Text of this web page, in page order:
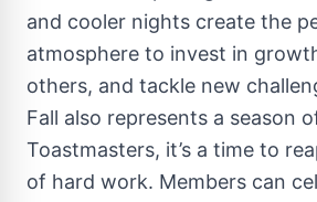
and cooler nights create the
atmosphere to invest in
others, and tackle new
Fall also represents a season
Toastmasters, it’s a time to
of hard work. Members can